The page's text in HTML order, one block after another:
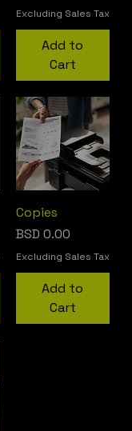
Excluding Sales Tax
Add to
Cart
Copies
Price
BSD 0.00
Excluding Sales Tax
Add to
Cart